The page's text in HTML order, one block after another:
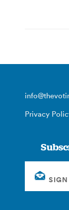
Privacy